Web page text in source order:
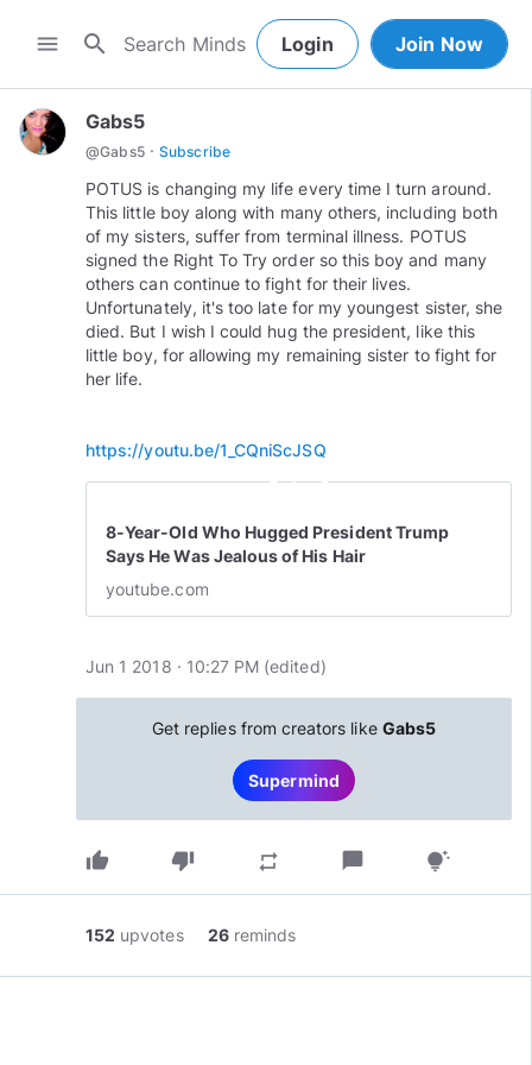
menu search Login Join Now
Gabs5
@Gabs5 · Subscribe
POTUS is changing my life every time I turn around.
This little boy along with many others, including both
of my sisters, suffer from terminal illness. POTUS
signed the Right To Try order so this boy and many
others can continue to fight for their lives.
Unfortunately, it's too late for my youngest sister, she
died. But I wish I could hug the president, like this
little boy, for allowing my remaining sister to fight for
her life.
https://youtu.be/1_CQniScJSQ
play_circle_outline
8-Year-Old Who Hugged President Trump
Says He Was Jealous of His Hair
youtube.com
Jun 1 2018 · 10:27 PM (edited)
Get replies from creators like Gabs5
Supermind
thumb_up thumb_down repeat chat_bubble tips_and_updates
152 upvotes 26 reminds